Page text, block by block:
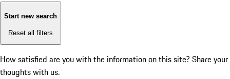
Start new search
Reset all filters
How satisfied are you with the information on this site? Share your
thoughts with us.